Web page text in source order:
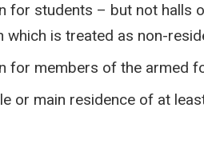
for students – but not halls
is treated as non-
for members of the armed
or main residence of at